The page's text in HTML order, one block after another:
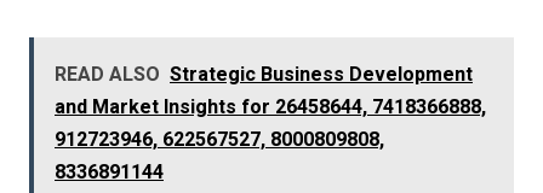
READ ALSO Strategic Business Development
and Market Insights for 26458644, 7418366888,
912723946, 622567527, 8000809808,
8336891144